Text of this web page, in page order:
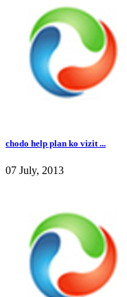
chodo help plan ko vizit ...
07 July, 2013